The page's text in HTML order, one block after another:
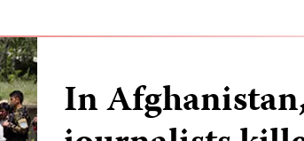
In